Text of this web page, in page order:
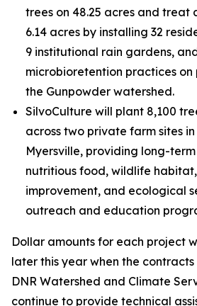
trees on 48.25 acres and
6.14 acres by installing 32
9 institutional rain gardens,
microbioretention practices on
the Gunpowder watershed.
SilvoCulture will plant 8,100
across two private farm sites
Myersville, providing long-
nutritious food, wildlife
improvement, and ecological
outreach and education
Dollar amounts for each project
later this year when the
DNR Watershed and Climate
continue to provide technical